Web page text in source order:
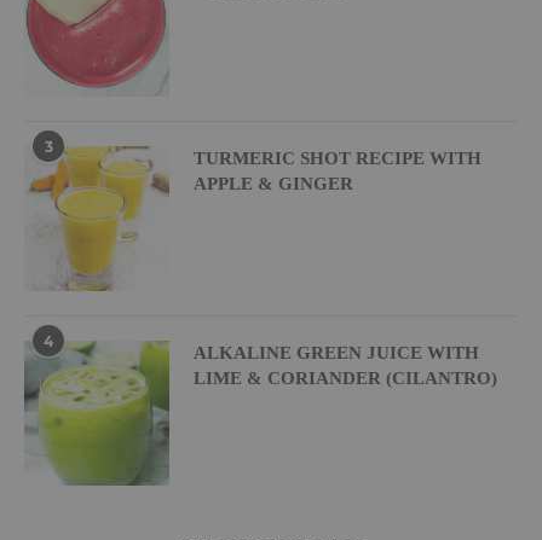
3
TURMERIC SHOT RECIPE WITH
APPLE & GINGER
4
ALKALINE GREEN JUICE WITH
LIME & CORIANDER (CILANTRO)